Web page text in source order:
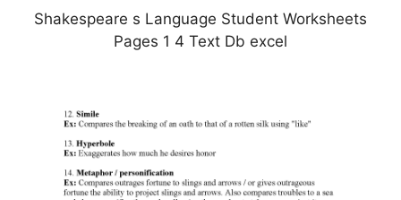
Shakespeare s Language Student Worksheets
Pages 1 4 Text Db excel